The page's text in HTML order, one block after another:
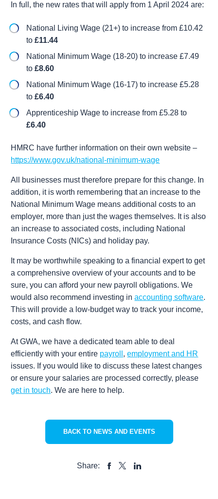
In full, the new rates that will apply from 1 April 2024 are:
National Living Wage (21+) to increase from £10.42
to£11.44
National Minimum Wage (18-20) to increase £7.49
to£8.60
National Minimum Wage (16-17) to increase £5.28
to£6.40
Apprenticeship Wage to increase from £5.28 to
£6.40
HMRC have further information on their own website –
https://www.gov.uk/national-minimum-wage
All businesses must therefore prepare for this change. In
addition, it is worth remembering that an increase to the
National Minimum Wage means additional costs to an
employer, more than just the wages themselves. It is also
an increase to associated costs, including National
Insurance Costs (NICs) and holiday pay.
It may be worthwhile speaking to a financial expert to get
a comprehensive overview of your accounts and to be
sure, you can afford your new payroll obligations. We
would also recommend investing inaccounting software.
This will provide a low-budget way to track your income,
costs, and cash flow.
At GWA, we have a dedicated team able to deal
efficiently with your entire payroll ,employment and HR
issues. If you would like to discuss these latest changes
or ensure your salaries are processed correctly, please
get in touch. We are here to help.
BACK TO NEWS AND EVENTS
Share: